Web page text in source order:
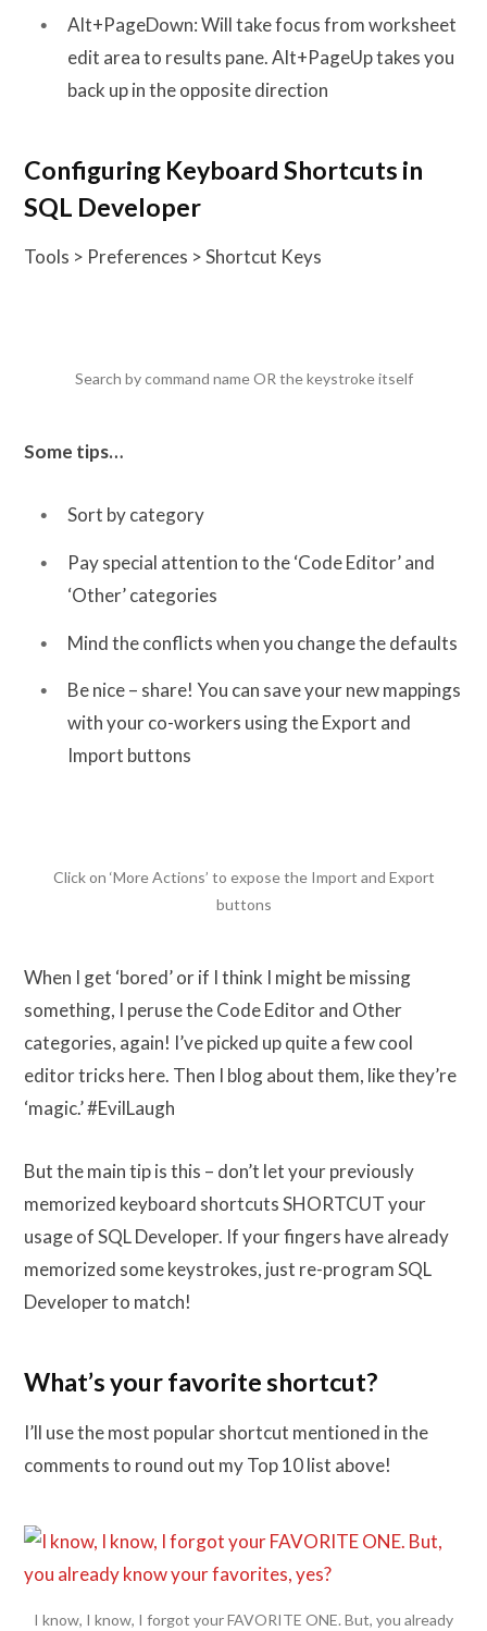
Alt+PageDown: Will take focus from worksheet
edit area to results pane. Alt+PageUp takes you
back up in the opposite direction
Configuring Keyboard Shortcuts in
SQL Developer
Tools > Preferences > Shortcut Keys
Search by command name OR the keystroke itself
Some tips…
Sort by category
Pay special attention to the ‘Code Editor’ and
‘Other’ categories
Mind the conflicts when you change the defaults
Be nice – share! You can save your new mappings
with your co-workers using the Export and
Import buttons
Click on ‘More Actions’ to expose the Import and Export
buttons
When I get ‘bored’ or if I think I might be missing
something, I peruse the Code Editor and Other
categories, again! I’ve picked up quite a few cool
editor tricks here. Then I blog about them, like they’re
‘magic.’ #EvilLaugh
But the main tip is this – don’t let your previously
memorized keyboard shortcuts SHORTCUT your
usage of SQL Developer. If your fingers have already
memorized some keystrokes, just re-program SQL
Developer to match!
What’s your favorite shortcut?
I’ll use the most popular shortcut mentioned in the
comments to round out my Top 10 list above!
I know, I know, I forgot your FAVORITE ONE. But, you already